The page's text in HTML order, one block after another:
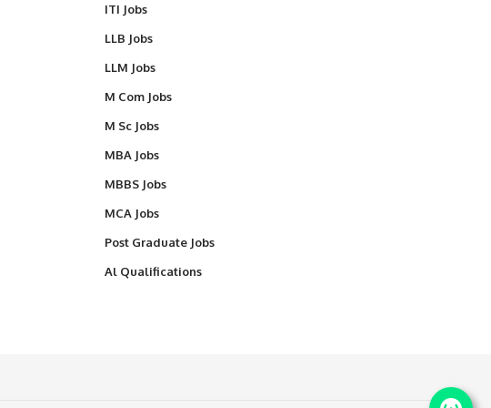
ITI Jobs
LLB Jobs
LLM Jobs
M Com Jobs
M Sc Jobs
MBA Jobs
MBBS Jobs
MCA Jobs
Post Graduate Jobs
Al Qualifications